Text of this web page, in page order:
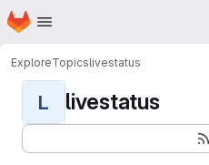
Skip to main content
Homepage
ExploreTopicslivestatus
L livestatus